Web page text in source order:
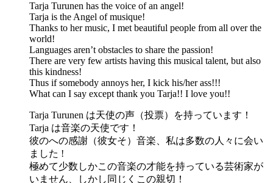
Tarja Turunen has the voice of an angel!
Tarja is the Angel of musique!
Thanks to her music, I met beautiful people from all over the
world!
Languages aren’t obstacles to share the passion!
There are very few artists having this musical talent, but also
this kindness!
Thus if somebody annoys her, I kick his/her ass!!!
What can I say except thank you Tarja!! I love you!!
Tarja Turunen は天使の声（投票）を持っています！
Tarja は音楽の天使です！
彼のへの感謝（彼女そ）音楽、私は多数の人々に会い
ました !
極めて少数しかこの音楽の才能を持っている芸術家が
いません、しかし同じくこの親切！